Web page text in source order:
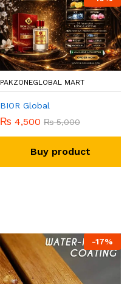
PAKZONEGLOBAL MART
BIOR Global
₨ 4,500 ₨5,000
Buy product
-17%